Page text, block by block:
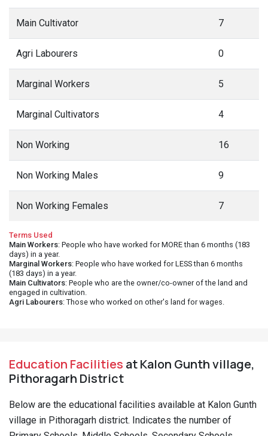
Main Cultivator 7
Agri Labourers 0
Marginal Workers 5
Marginal Cultivators 4
Non Working 16
Non Working Males 9
Non Working Females 7
Terms Used
Main Workers: People who have worked for MORE than 6 months (183
days) in a year.
Marginal Workers: People who have worked for LESS than 6 months
(183 days) in a year.
Main Cultivators: People who are the owner/co-owner of the land and
engaged in cultivation.
Agri Labourers: Those who worked on other's land for wages.
Education Facilities at Kalon Gunth village,
Pithoragarh District
Below are the educational facilities available at Kalon Gunth
village in Pithoragarh district. Indicates the number of